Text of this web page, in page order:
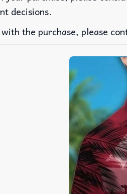
decisions.
the purchase, please